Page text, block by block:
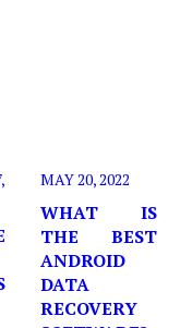
MAY 20, 2022
WHAT IS
THE BEST
ANDROID
DATA
RECOVERY